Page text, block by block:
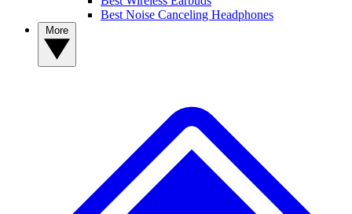
Best Noise Canceling Headphones